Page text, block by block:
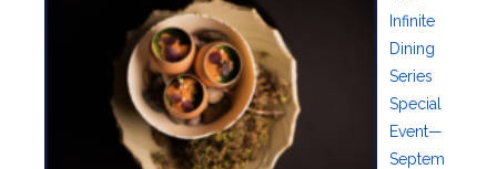
Infinite
Dining
Series
Special
Event—
Septem